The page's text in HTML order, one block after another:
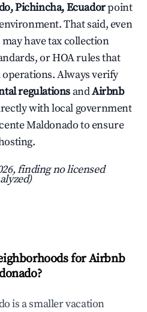
Pichincha, Ecuadorpoint
That said, even
have tax collection
or HOA rules that
Always verify
regulations andAirbnb
with local government
Maldonado to ensure
finding no licensed
for Airbnb
is a smaller vacation